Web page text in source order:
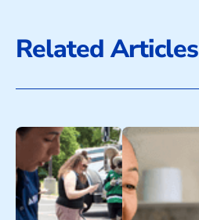
Related Articles